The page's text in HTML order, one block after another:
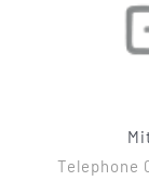
Telephone